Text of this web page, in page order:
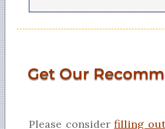
Get Our
Please considerfilling